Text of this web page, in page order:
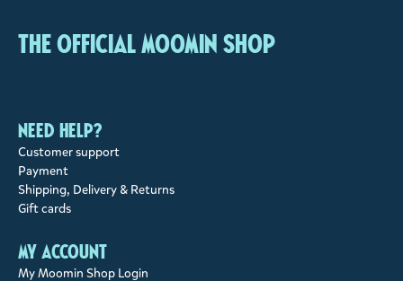
The Official Moomin Shop
Need help?
Customer support
Payment
Shipping, Delivery & Returns
Gift cards
My account
My Moomin Shop Login